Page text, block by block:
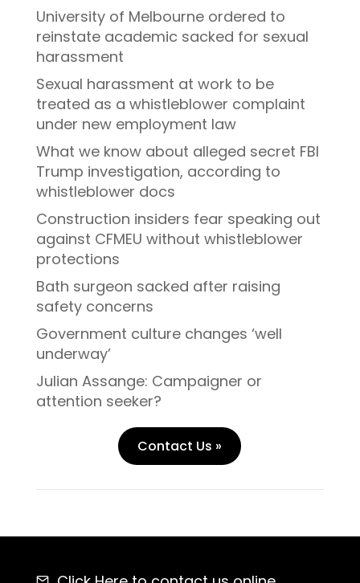
University of Melbourne ordered to
reinstate academic sacked for sexual
harassment
Sexual harassment at work to be
treated as a whistleblower complaint
under new employment law
What we know about alleged secret FBI
Trump investigation, according to
whistleblower docs
Construction insiders fear speaking out
against CFMEU without whistleblower
protections
Bath surgeon sacked after raising
safety concerns
Government culture changes ‘well
underway’
Julian Assange: Campaigner or
attention seeker?
Contact Us »